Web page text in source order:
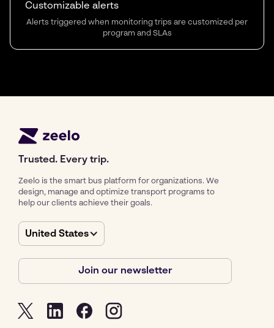
Customizable alerts
Alerts triggered when monitoring trips are customized per
program and SLAs
Trusted. Every trip.
Zeelo is the smart bus platform for organizations. We
design, manage and optimize transport programs to
help our clients achieve their goals.
United States
Join our newsletter